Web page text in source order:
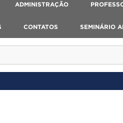
ADMINISTRAÇÃO
CONTATOS SEMINÁRIO